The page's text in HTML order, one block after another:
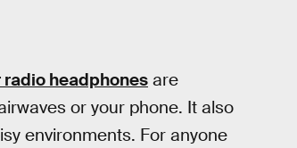
headphonesare
or your phone. It also
environments. For anyone